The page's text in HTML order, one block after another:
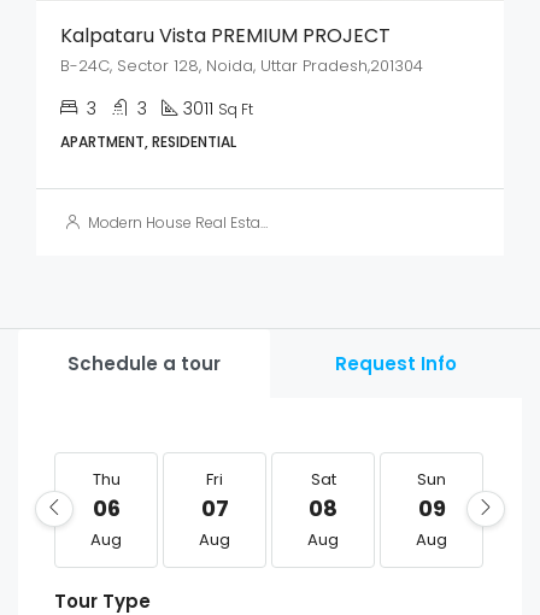
Kalpataru Vista PREMIUM PROJECT
B-24C, Sector 128, Noida, Uttar Pradesh,201304
3 3 3011 Sq Ft
APARTMENT, RESIDENTIAL
Modern House Real Estate
Schedule a tour Request Info
Thu
06
Aug
Fri
07
Aug
Sat
08
Aug
Sun
09
Aug
Tour Type